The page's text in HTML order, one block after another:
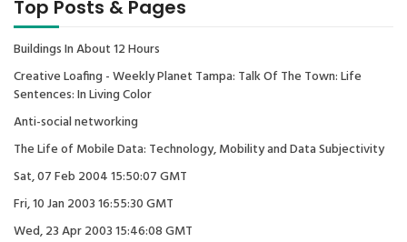
Top Posts & Pages
Buildings In About 12 Hours
Creative Loafing - Weekly Planet Tampa: Talk Of The Town: Life
Sentences: In Living Color
Anti-social networking
The Life of Mobile Data: Technology, Mobility and Data Subjectivity
Sat, 07 Feb 2004 15:50:07 GMT
Fri, 10 Jan 2003 16:55:30 GMT
Wed, 23 Apr 2003 15:46:08 GMT